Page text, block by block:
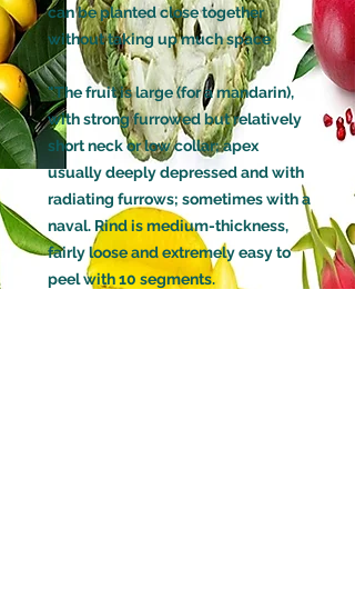
can be planted close together
without taking up much space
"The fruit is large (for a mandarin),
with strong furrowed but relatively
short neck or low collar; apex
usually deeply depressed and with
radiating furrows; sometimes with a
naval. Rind is medium-thickness,
fairly loose and extremely easy to
peel with 10 segments.